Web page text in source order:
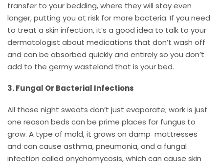
transfer to your bedding, where they will stay even
longer, putting you at risk for more bacteria. If you need
to treat a skin infection, it’s a good idea to talk to your
dermatologist about medications that don’t wash off
and can be absorbed quickly and entirely so you don’t
add to the germy wasteland that is your bed.
3. Fungal Or Bacterial Infections
All those night sweats don’t just evaporate; work is just
one reason beds can be prime places for fungus to
grow. A type of mold, it grows on damp mattresses
and can cause asthma, pneumonia, and a fungal
infection called onychomycosis, which can cause skin